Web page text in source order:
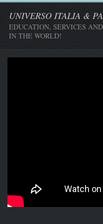
UNIVERSO ITALIA &
EDUCATION, SERVICES
IN THE WORLD!